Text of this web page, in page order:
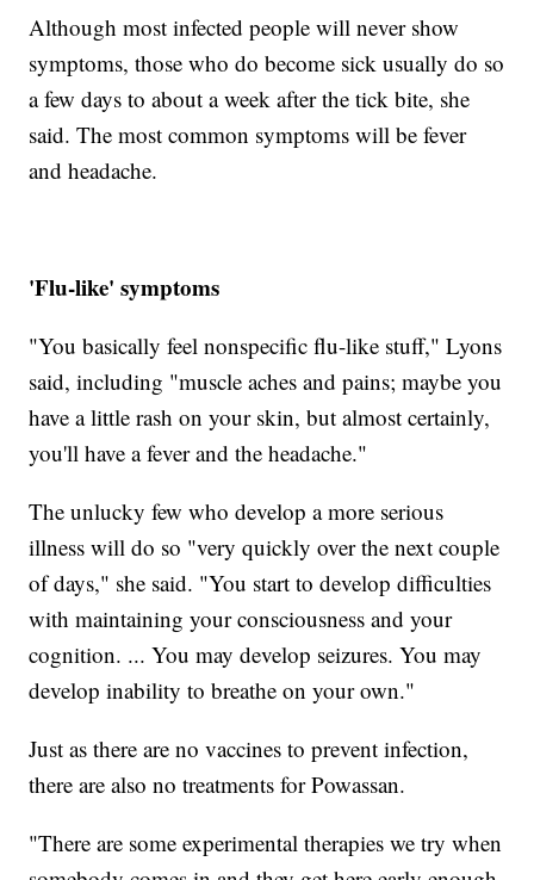
Although most infected people will never show
symptoms, those who do become sick usually do so
a few days to about a week after the tick bite, she
said. The most common symptoms will be fever
and headache.
'Flu-like' symptoms
"You basically feel nonspecific flu-like stuff," Lyons
said, including "muscle aches and pains; maybe you
have a little rash on your skin, but almost certainly,
you'll have a fever and the headache."
The unlucky few who develop a more serious
illness will do so "very quickly over the next couple
of days," she said. "You start to develop difficulties
with maintaining your consciousness and your
cognition. ... You may develop seizures. You may
develop inability to breathe on your own."
Just as there are no vaccines to prevent infection,
there are also no treatments for Powassan.
"There are some experimental therapies we try when